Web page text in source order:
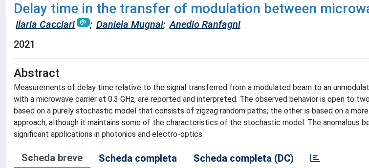
Delay time in the transfer of modulation between
Ilaria Cacciari ; Daniela Mugnai; Anedio Ranfagni
2021
Abstract
Measurements of delay time relative to the signal transferred from a modulated beam to an
with a microwave carrier at 0.3 GHz, are reported and interpreted. The observed behavior is open to
based on a purely stochastic model that consists of zigzag random paths; the other is based on a
approach, although it maintains some of the characteristics of the stochastic model. The anomalous
significant applications in photonics and electro-optics.
Scheda breve Scheda completa Scheda completa (DC)